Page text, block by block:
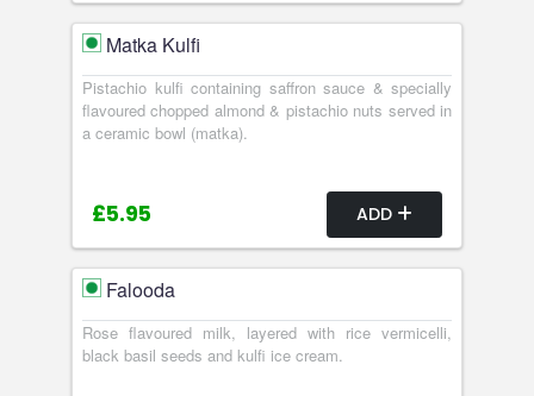
Matka Kulfi
Pistachio kulfi containing saffron sauce & specially
flavoured chopped almond & pistachio nuts served in
a ceramic bowl (matka).
£5.95 ADD
Falooda
Rose flavoured milk, layered with rice vermicelli,
black basil seeds and kulfi ice cream.